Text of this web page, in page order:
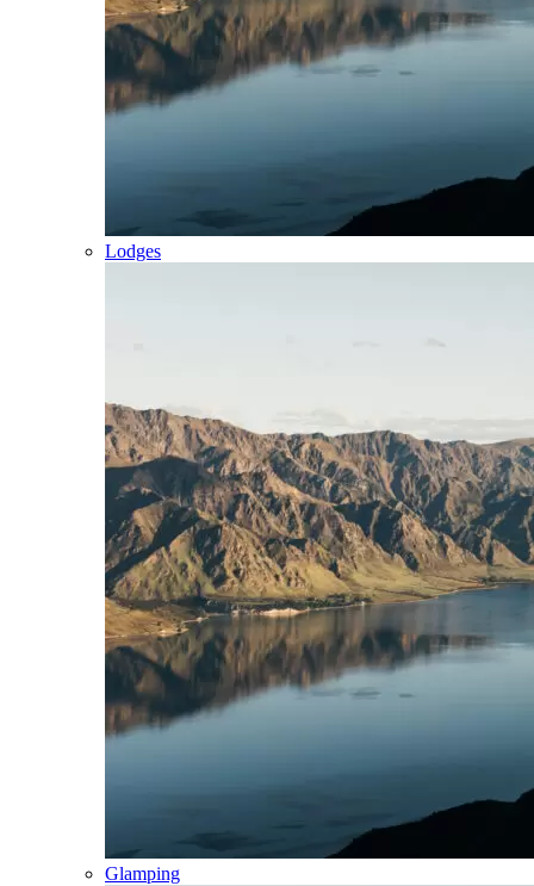
Lodges
Glamping